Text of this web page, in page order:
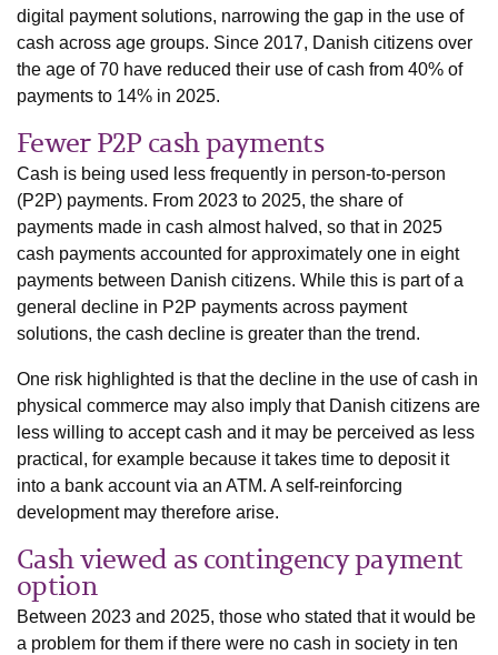
digital payment solutions, narrowing the gap in the use of
cash across age groups. Since 2017, Danish citizens over
the age of 70 have reduced their use of cash from 40% of
payments to 14% in 2025.
Fewer P2P cash payments
Cash is being used less frequently in person-to-person
(P2P) payments. From 2023 to 2025, the share of
payments made in cash almost halved, so that in 2025
cash payments accounted for approximately one in eight
payments between Danish citizens. While this is part of a
general decline in P2P payments across payment
solutions, the cash decline is greater than the trend.
One risk highlighted is that the decline in the use of cash in
physical commerce may also imply that Danish citizens are
less willing to accept cash and it may be perceived as less
practical, for example because it takes time to deposit it
into a bank account via an ATM. A self-reinforcing
development may therefore arise.
Cash viewed as contingency payment
option
Between 2023 and 2025, those who stated that it would be
a problem for them if there were no cash in society in ten